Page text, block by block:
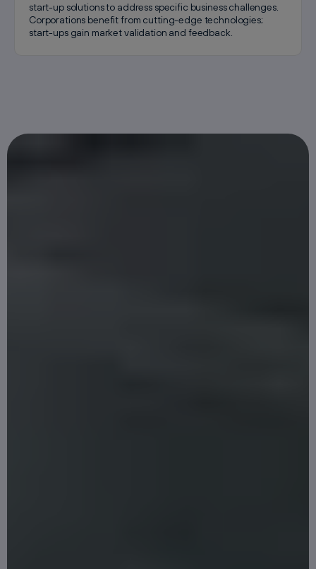
start-up solutions to address specific business challenges.
Corporations benefit from cutting-edge technologies;
start-ups gain market validation and feedback.